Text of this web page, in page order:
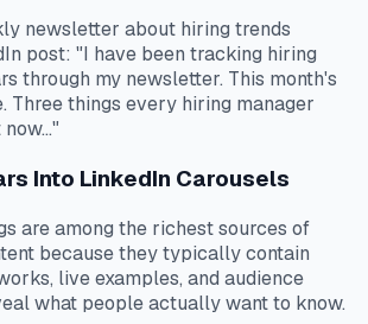
newsletter about hiring trends
post: "I have been tracking hiring
through my newsletter. This month's
Three things every hiring manager
Into LinkedIn Carousels
are among the richest sources of
because they typically contain
live examples, and audience
what people actually want to know.